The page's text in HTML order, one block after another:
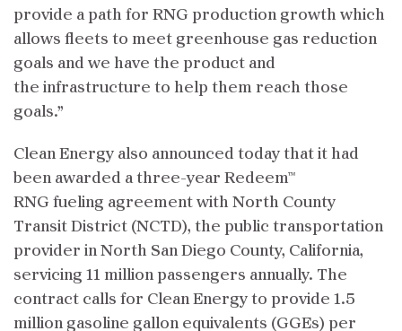
provide a path for RNG production growth which
allows fleets to meet greenhouse gas reduction
goals and we have the product and
the infrastructure to help them reach those
goals.”
Clean Energy also announced today that it had
been awarded a three-year Redeem™
RNG fueling agreement with North County
Transit District (NCTD), the public transportation
provider in North San Diego County, California,
servicing 11 million passengers annually. The
contract calls for Clean Energy to provide 1.5
million gasoline gallon equivalents (GGEs) per